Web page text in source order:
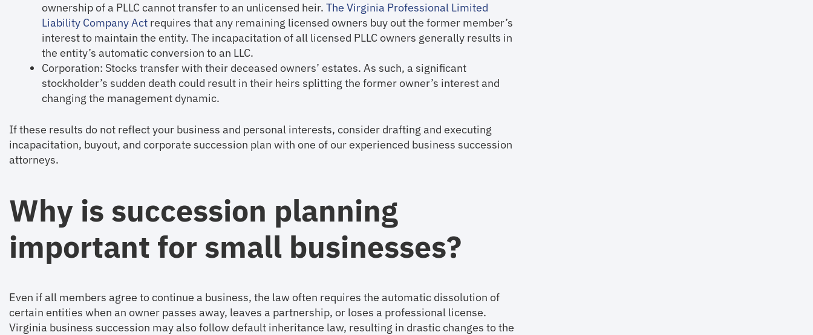
ownership of a PLLC cannot transfer to an unlicensed heir. The Virginia Professional Limited
Liability Company Act requires that any remaining licensed owners buy out the former member’s
interest to maintain the entity. The incapacitation of all licensed PLLC owners generally results in
the entity’s automatic conversion to an LLC.
Corporation: Stocks transfer with their deceased owners’ estates. As such, a significant
stockholder’s sudden death could result in their heirs splitting the former owner’s interest and
changing the management dynamic.
If these results do not reflect your business and personal interests, consider drafting and executing
incapacitation, buyout, and corporate succession plan with one of our experienced business succession
attorneys.
Why is succession planning
important for small businesses?
Even if all members agree to continue a business, the law often requires the automatic dissolution of
certain entities when an owner passes away, leaves a partnership, or loses a professional license.
Virginia business succession may also follow default inheritance law, resulting in drastic changes to the